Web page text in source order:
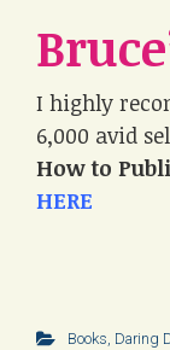
I highly
6,000 avid
How to
HERE
Books Daring